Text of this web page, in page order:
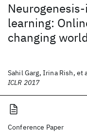
learning:
changing world
Sahil Garg, Irina Rish, et
ICLR 2017
Conference Paper